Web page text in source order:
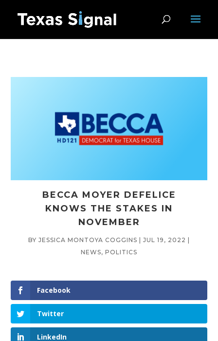
BECCA MOYER DEFELICE
KNOWS THE STAKES IN
NOVEMBER
BY JESSICA MONTOYA COGGINS | JUL 19, 2022 |
NEWS, POLITICS
Facebook
Twitter
LinkedIn